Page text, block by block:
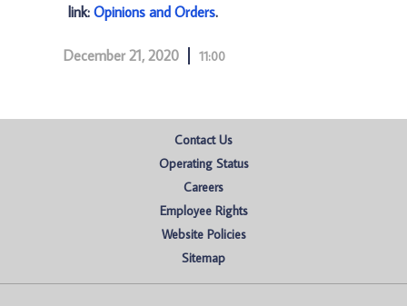
link: Opinions and Orders.
December 21, 2020 11:00
Contact Us
Operating Status
Careers
Employee Rights
Website Policies
Sitemap